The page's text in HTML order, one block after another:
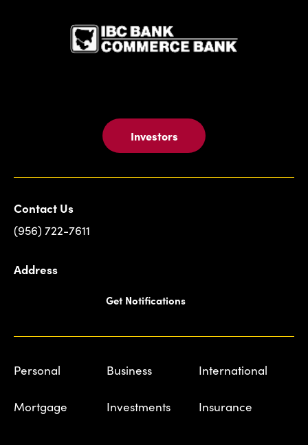
Investors
Contact Us
(956) 722-7611
Address
Get Notifications
Personal Business International
Mortgage Investments Insurance